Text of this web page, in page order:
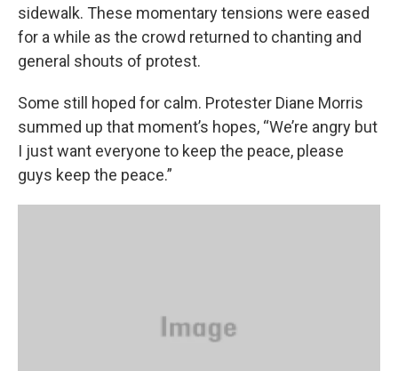
sidewalk. These momentary tensions were eased
for a while as the crowd returned to chanting and
general shouts of protest.
Some still hoped for calm. Protester Diane Morris
summed up that moment’s hopes, “We’re angry but
I just want everyone to keep the peace, please
guys keep the peace.”